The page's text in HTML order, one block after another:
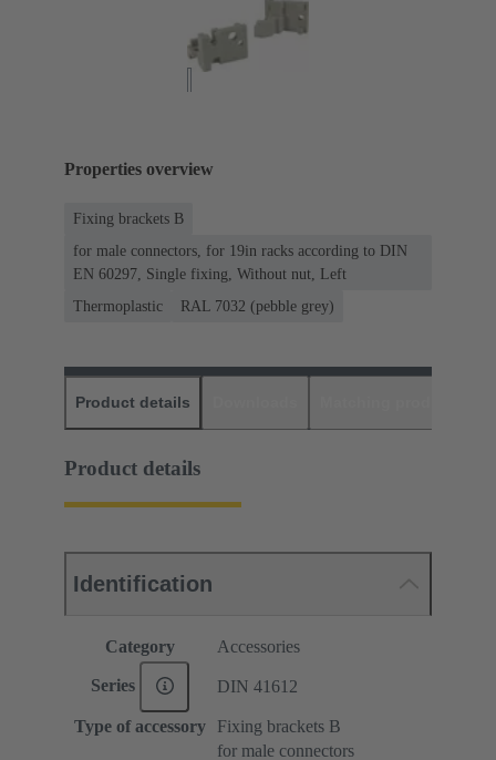
Properties overview
Fixing brackets B
for male connectors, for 19in racks according to DIN
EN 60297, Single fixing, Without nut, Left
Thermoplastic
RAL 7032 (pebble grey)
Product details
Product details
Identification
Category Accessories
Series DIN 41612
Type of accessory Fixing brackets B
for male connectors